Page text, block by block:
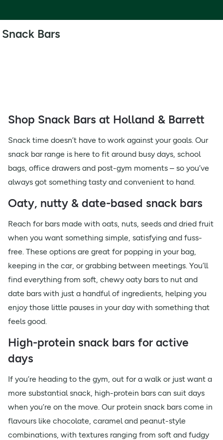
Snack Bars
Shop Snack Bars at Holland & Barrett
Snack time doesn’t have to work against your goals. Our
snack bar range is here to fit around busy days, school
bags, office drawers and post-gym moments – so you’ve
always got something tasty and convenient to hand.
Oaty, nutty & date-based snack bars
Reach for bars made with oats, nuts, seeds and dried fruit
when you want something simple, satisfying and fuss-
free. These options are great for popping in your bag,
keeping in the car, or grabbing between meetings. You’ll
find everything from soft, chewy oaty bars to nut and
date bars with just a handful of ingredients, helping you
enjoy those little pauses in your day with something that
feels good.
High-protein snack bars for active
days
If you’re heading to the gym, out for a walk or just want a
more substantial snack, high-protein bars can suit days
when you’re on the move. Our protein snack bars come in
flavours like chocolate, caramel and peanut-style
combinations, with textures ranging from soft and fudgy